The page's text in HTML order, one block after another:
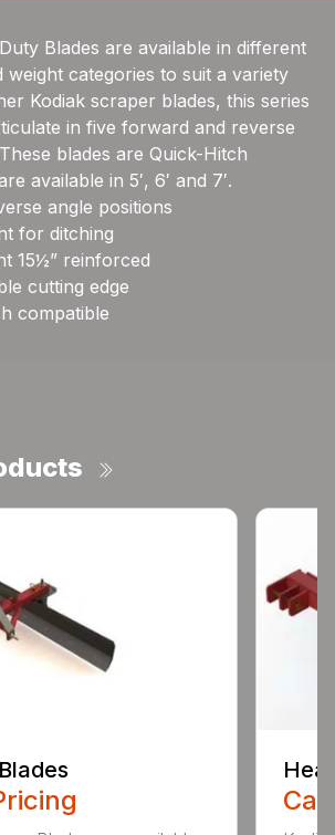
Blades are available in different
weight categories to suit a variety
Kodiak scraper blades, this series
in five forward and reverse
blades are Quick-Hitch
available in 5′, 6′ and 7′.
angle positions
for ditching
15½” reinforced
cutting edge
compatible